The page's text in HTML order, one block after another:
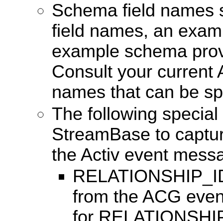
Schema field names
field names, an
example schema
Consult your current
names that can be
The following
StreamBase to
the Activ event
from the ACG